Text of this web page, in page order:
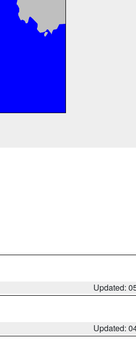
Updated:
Updated: